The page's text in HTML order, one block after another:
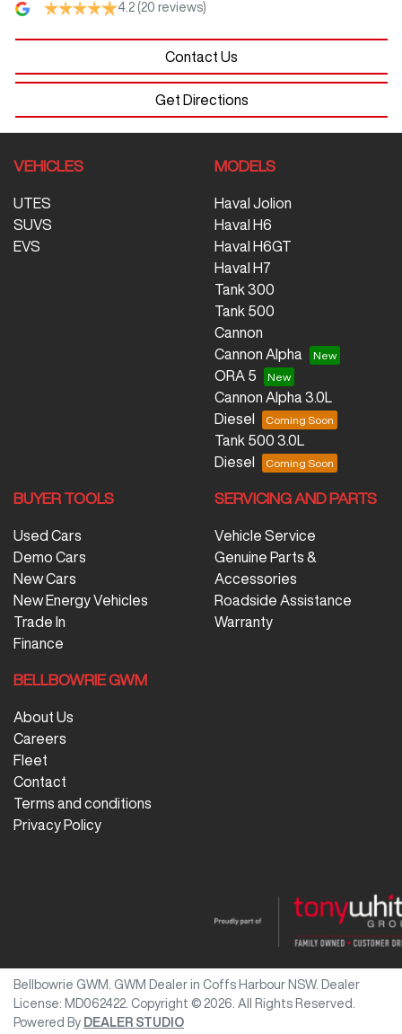
4.2 (20 reviews)
Contact Us
Get Directions
VEHICLES
UTES
SUVS
EVS
MODELS
Haval Jolion
Haval H6
Haval H6GT
Haval H7
Tank 300
Tank 500
Cannon
Cannon Alpha
ORA 5
Cannon Alpha 3.0L
Diesel
Tank 500 3.0L
Diesel
BUYER TOOLS
Used Cars
Demo Cars
New Cars
New Energy Vehicles
Trade In
Finance
SERVICING AND PARTS
Vehicle Service
Genuine Parts &
Accessories
Roadside Assistance
Warranty
BELLBOWRIE GWM
About Us
Careers
Fleet
Contact
Terms and conditions
Privacy Policy
Bellbowrie GWM GWM Dealer in Coffs Harbour NSW.
Dealer
License: MD062422 Copyright © 2026 . All Rights Reserved.
Powered By DEALER STUDIO